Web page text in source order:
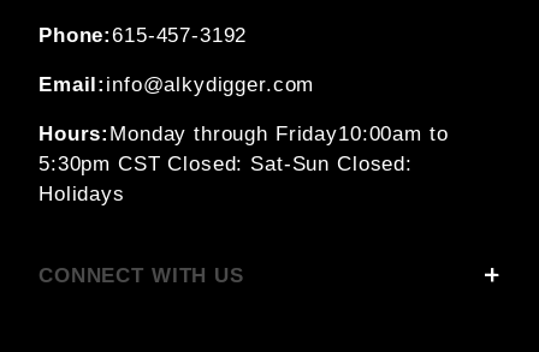
Phone:615-457-3192
Email: info@alkydigger.com
Hours: Monday through Friday10:00am to
5:30pm CSTClosed: Sat-Sun Closed:
Holidays
CONNECT WITH US